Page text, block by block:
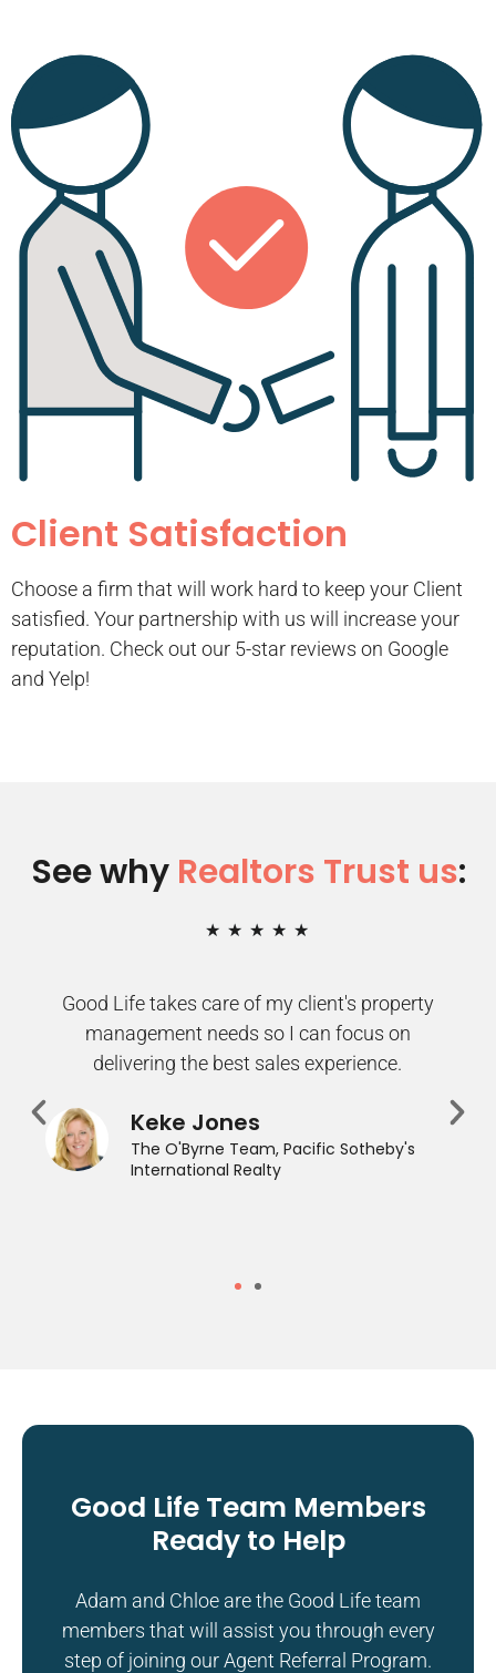
Client Satisfaction
Choose a firm that will work hard to keep your Client
satisfied. Your partnership with us will increase your
reputation. Check out our 5-star reviews on Google
and Yelp!
See why Realtors Trust us:
★ ★ ★ ★ ★
Good Life takes care of my client's property
management needs so I can focus on
delivering the best sales experience.
Keke Jones
The O'Byrne Team, Pacific Sotheby's
International Realty
Good Life Team Members
Ready to Help
Adam and Chloe are the Good Life team
members that will assist you through every
step of joining our Agent Referral Program.